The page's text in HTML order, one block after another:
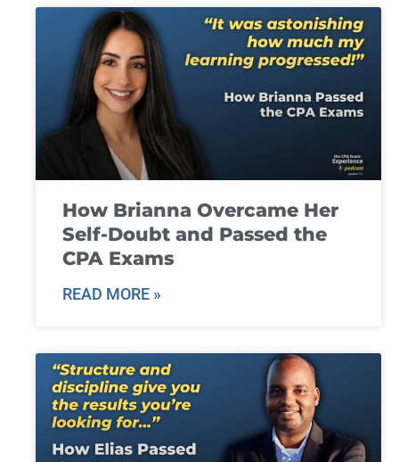
How Brianna Overcame Her
Self-Doubt and Passed the
CPA Exams
READ MORE »